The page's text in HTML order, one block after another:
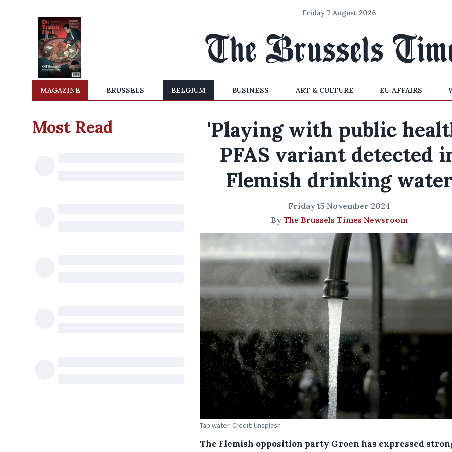
Friday 7 August 2026
MAGAZINE BRUSSELS BELGIUM BUSINESS ART & CULTURE EU AFFAIRS
Most Read
'Playing with public
PFAS variant detected
Flemish drinking
Friday 15 November 2024
By The Brussels Times Newsroom
Tap water. Credit: Unsplash
The Flemish opposition party Groen has expressed